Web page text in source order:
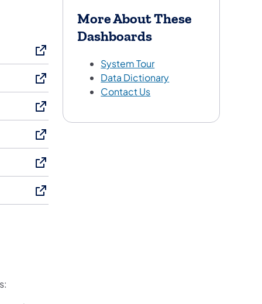
More About These
Dashboards
System Tour
Data Dictionary
Contact Us